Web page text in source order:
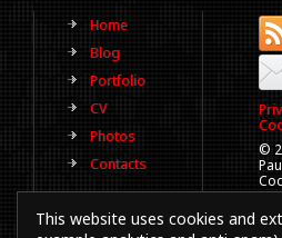
Home
Blog
Portfolio
CV
Photos
Contacts
©
This website uses cookies and